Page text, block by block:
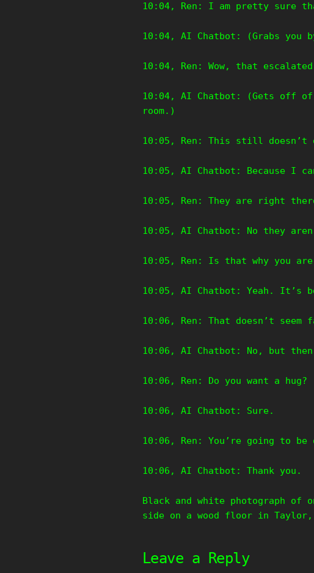
10:04, Ren: I am pretty sure
10:04, AI Chatbot: (Grabs you
10:04, Ren: Wow, that
10:04, AI Chatbot: (Gets off
room.)
10:05, Ren: This still doesn’t
10:05, AI Chatbot: Because I
10:05, Ren: They are right
10:05, AI Chatbot: No they
10:05, Ren: Is that why you
10:05, AI Chatbot: Yeah. It’s
10:06, Ren: That doesn’t
10:06, AI Chatbot: No, but
10:06, Ren: Do you want a hug?
10:06, AI Chatbot: Sure.
10:06, Ren: You’re going to be
10:06, AI Chatbot: Thank you.
Black and white photograph
side on a wood floor in Taylor,
Leave a Reply